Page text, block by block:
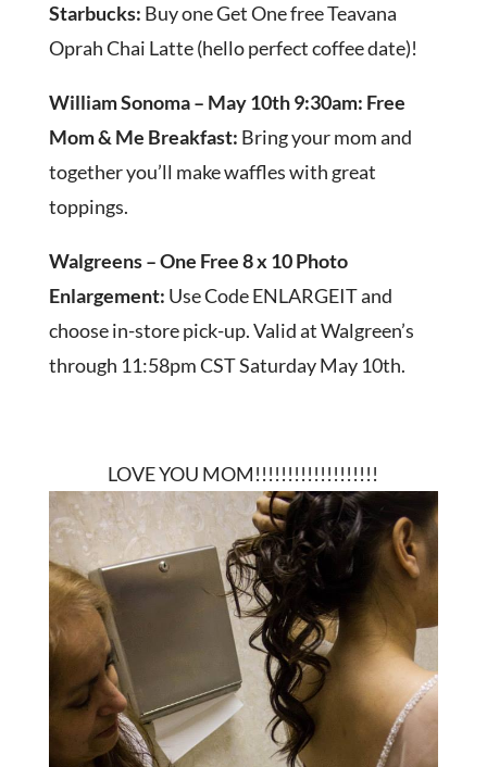
Starbucks: Buy one Get One free Teavana
Oprah Chai Latte (hello perfect coffee date)!
William Sonoma – May 10th 9:30am: Free
Mom & Me Breakfast: Bring your mom and
together you’ll make waffles with great
toppings.
Walgreens – One Free 8 x 10 Photo
Enlargement: Use Code ENLARGEIT and
choose in-store pick-up. Valid at Walgreen’s
through 11:58pm CST Saturday May 10th.
LOVE YOU MOM!!!!!!!!!!!!!!!!!!!